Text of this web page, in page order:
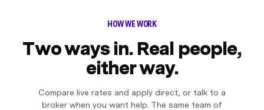
HOW WE WORK
Two ways in. Real people,
either way.
Compare live rates and apply direct, or talk to a
broker when you want help. The same team of